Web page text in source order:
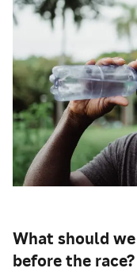
What should
before the race?